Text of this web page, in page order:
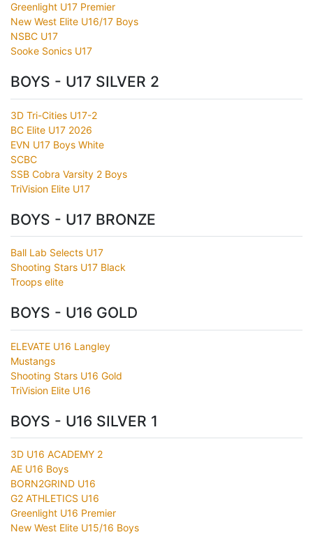
Greenlight U17 Premier
New West Elite U16/17 Boys
NSBC U17
Sooke Sonics U17
BOYS - U17 SILVER 2
3D Tri-Cities U17-2
BC Elite U17 2026
EVN U17 Boys White
SCBC
SSB Cobra Varsity 2 Boys
TriVision Elite U17
BOYS - U17 BRONZE
Ball Lab Selects U17
Shooting Stars U17 Black
Troops elite
BOYS - U16 GOLD
ELEVATE U16 Langley
Mustangs
Shooting Stars U16 Gold
TriVision Elite U16
BOYS - U16 SILVER 1
3D U16 ACADEMY 2
AE U16 Boys
BORN2GRIND U16
G2 ATHLETICS U16
Greenlight U16 Premier
New West Elite U15/16 Boys